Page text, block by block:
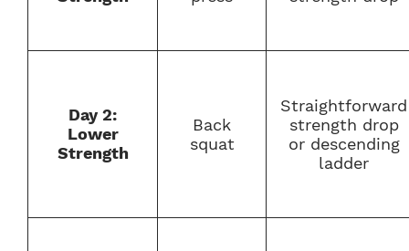
Day 2:
Lower
Strength
Back
squat
Straightforward
strength drop
or descending
ladder